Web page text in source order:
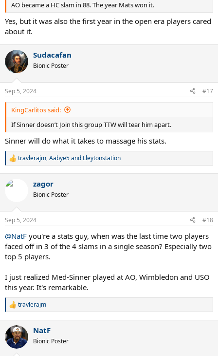
AO became a HC slam in 88. The year Mats won it.
Yes, but it was also the first year in the open era players cared
about it.
Sudacafan
Bionic Poster
Sep 5, 2024 #17
KingCarlitos said:
If Sinner doesn’t Join this group TTW will tear him apart.
Sinner will do what it takes to massage his stats.
R
c
s
travlerajm,Aabye5and Lleytonstation
zagor
Bionic Poster
Sep 5, 2024 #18
@NatF you're a stats guy, when was the last time two players
faced off in 3 of the 4 slams in a single season? Especially two
top 5 players.
I just realized Med-Sinner played at AO, Wimbledon and USO
this year. It's remarkable.
R
c
t
i
travlerajm
NatF
Bionic Poster